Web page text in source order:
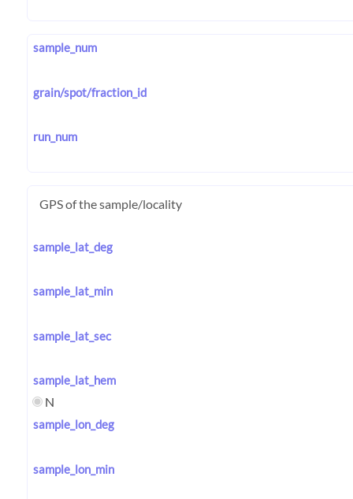
sample_num
grain/spot/fraction_id
run_num
GPS of the sample/locality
sample_lat_deg
sample_lat_min
sample_lat_sec
sample_lat_hem
N
sample_lon_deg
sample_lon_min